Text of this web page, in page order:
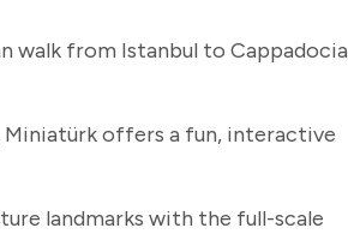
walk from Istanbul to Cappadocia
offers a fun, interactive
landmarks with the full-scale